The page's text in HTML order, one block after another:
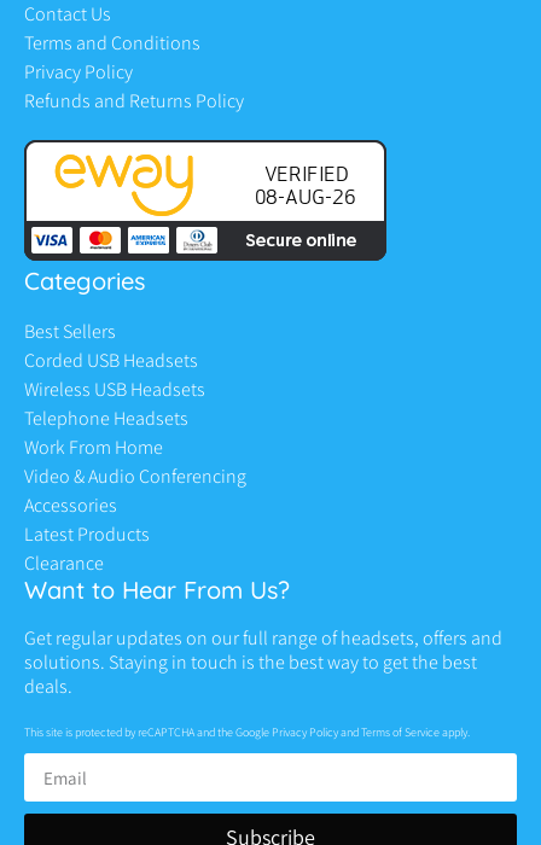
Contact Us
Terms and Conditions
Privacy Policy
Refunds and Returns Policy
Categories
Best Sellers
Corded USB Headsets
Wireless USB Headsets
Telephone Headsets
Work From Home
Video & Audio Conferencing
Accessories
Latest Products
Clearance
Want to Hear From Us?
Get regular updates on our full range of headsets, offers and
solutions. Staying in touch is the best way to get the best
deals.
This site is protected by reCAPTCHA and the Google Privacy PolicyandTerms of Serviceapply.
Subscribe